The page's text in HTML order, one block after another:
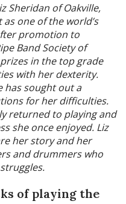
Sheridan of Oakville,
one of the world’s
promotion to
Band Society of
in the top grade
with her dexterity.
has sought out a
for her difficulties.
returned to playing and
she once enjoyed. Liz
her story and her
and drummers who
of playing the